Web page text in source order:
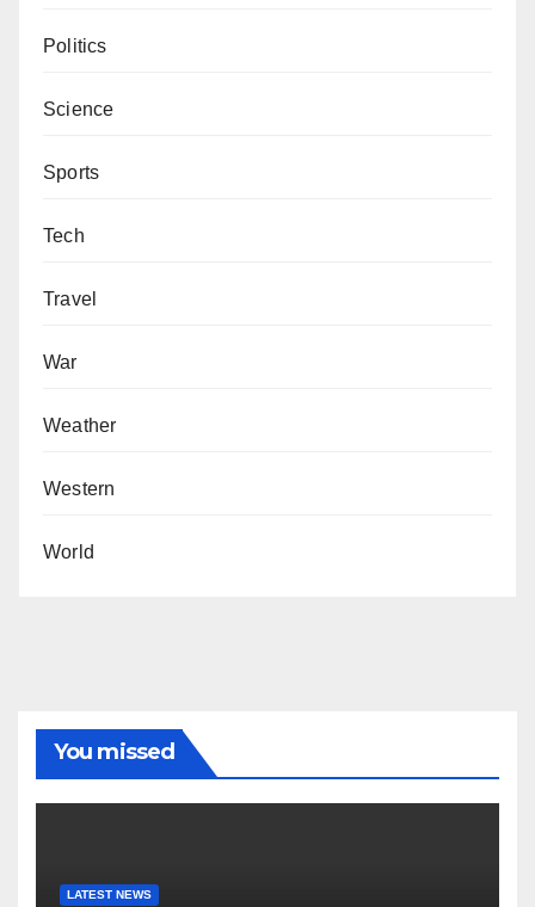
Politics
Science
Sports
Tech
Travel
War
Weather
Western
World
You missed
LATEST NEWS